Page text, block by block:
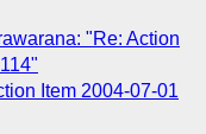
"Re: Action
Item 2004-07-01